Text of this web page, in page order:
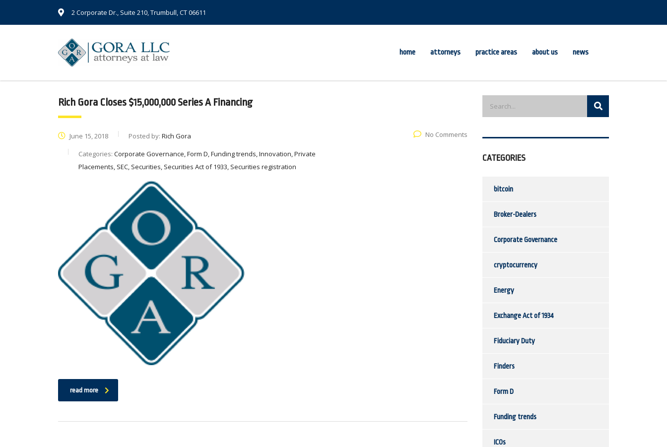
2 Corporate Dr., Suite 210, Trumbull, CT 06611
home attorneys practice areas about us news
Rich Gora Closes $15,000,000 Series A Financing
June 15, 2018 Posted by: Rich Gora
Categories: Corporate Governance, Form D, Funding trends, Innovation, Private
Placements, SEC, Securities, Securities Act of 1933, Securities registration
No Comments
read more
CATEGORIES
bitcoin
Broker-Dealers
Corporate Governance
cryptocurrency
Energy
Exchange Act of 1934
Fiduciary Duty
Finders
Form D
Funding trends
ICOs